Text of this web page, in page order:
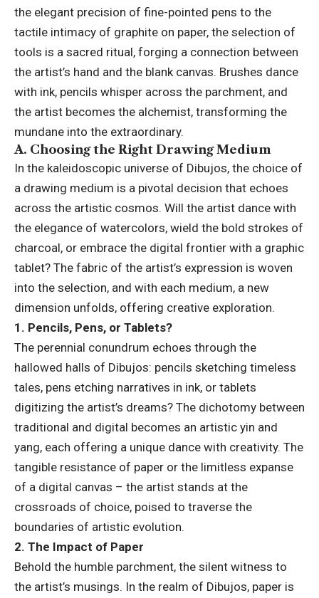
the elegant precision of fine-pointed pens to the
tactile intimacy of graphite on paper, the selection of
tools is a sacred ritual, forging a connection between
the artist’s hand and the blank canvas. Brushes dance
with ink, pencils whisper across the parchment, and
the artist becomes the alchemist, transforming the
mundane into the extraordinary.
A. Choosing the Right Drawing Medium
In the kaleidoscopic universe of Dibujos, the choice of
a drawing medium is a pivotal decision that echoes
across the artistic cosmos. Will the artist dance with
the elegance of watercolors, wield the bold strokes of
charcoal, or embrace the digital frontier with a graphic
tablet? The fabric of the artist’s expression is woven
into the selection, and with each medium, a new
dimension unfolds, offering creative exploration.
1. Pencils, Pens, or Tablets?
The perennial conundrum echoes through the
hallowed halls of Dibujos: pencils sketching timeless
tales, pens etching narratives in ink, or tablets
digitizing the artist’s dreams? The dichotomy between
traditional and digital becomes an artistic yin and
yang, each offering a unique dance with creativity. The
tangible resistance of paper or the limitless expanse
of a digital canvas – the artist stands at the
crossroads of choice, poised to traverse the
boundaries of artistic evolution.
2. The Impact of Paper
Behold the humble parchment, the silent witness to
the artist’s musings. In the realm of Dibujos, paper is